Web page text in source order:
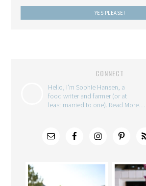
CONNECT
Hello, I'm Sophie Hansen, a
food writer and farmer (or at
least married to one). Read More…